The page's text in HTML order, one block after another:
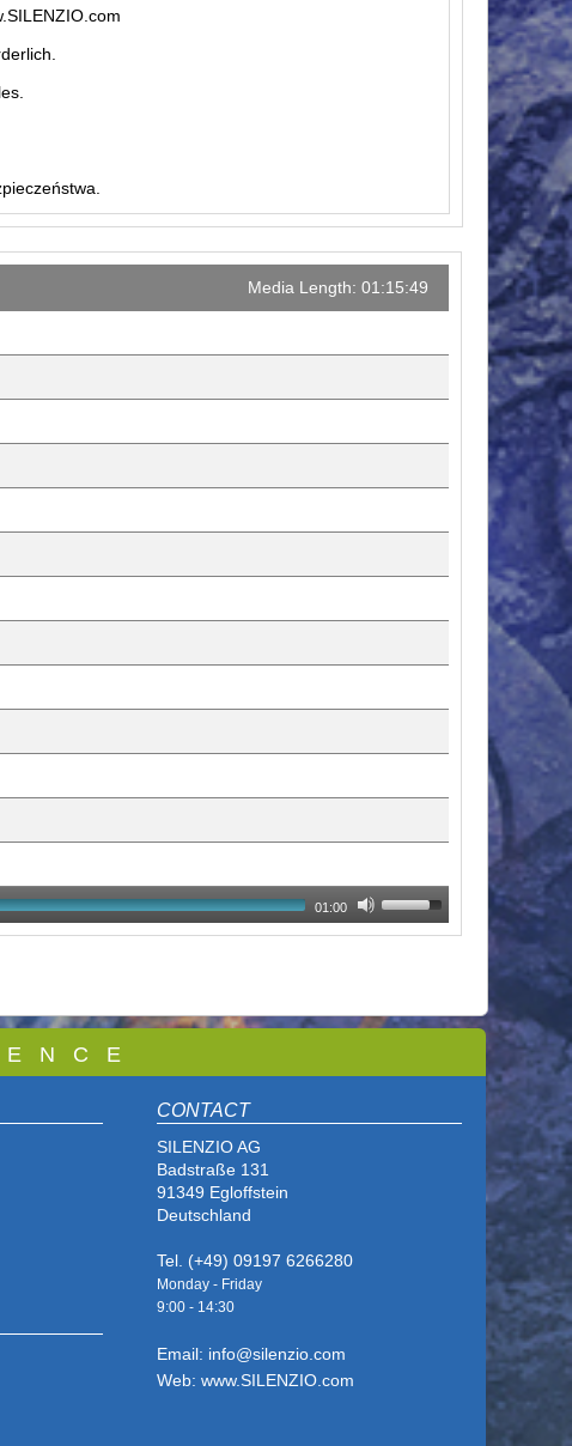
Media Length: 01:15:49
01:00
N C E
CONTACT
SILENZIO AG
Badstraße 131
91349 Egloffstein
Deutschland
Tel. (+49) 09197 6266280
Monday - Friday
9:00 - 14:30
Email: info@silenzio.com
Web: www.SILENZIO.com